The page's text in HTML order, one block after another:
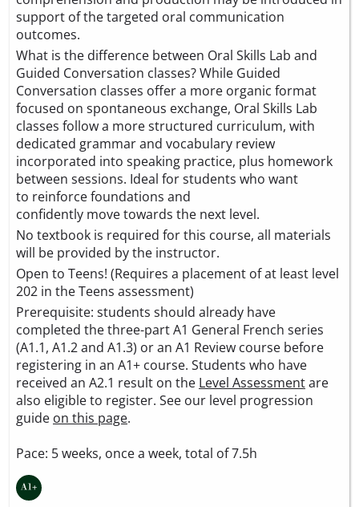
support of the targeted oral communication
outcomes.
What is the difference between Oral Skills Lab and
Guided Conversation classes? While Guided
Conversation classes offer a more organic format
focused on spontaneous exchange, Oral Skills Lab
classes follow a more structured curriculum, with
dedicated grammar and vocabulary review
incorporated into speaking practice, plus homework
between sessions. Ideal for students who want
to reinforce foundations and
confidently move towards the next level.
No textbook is required for this course, all materials
will be provided by the instructor.
Open to Teens! (Requires a placement of at least level
202 in the Teens assessment)
Prerequisite: students should already have
completed the three-part A1 General French series
(A1.1, A1.2 and A1.3) or an A1 Review course before
registering in an A1+ course. Students who have
received an A2.1 result on the Level Assessmentare
also eligible to register. See our level progression
guide on this page.
Pace: 5 weeks, once a week, total of 7.5h